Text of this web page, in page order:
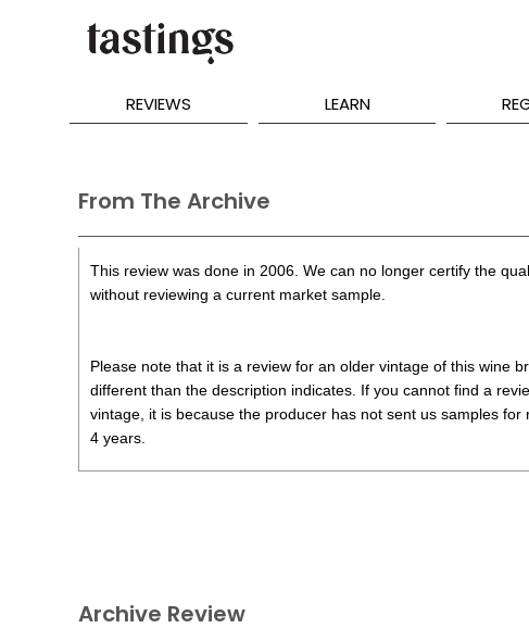
REVIEWS LEARN
From The Archive
This review was done in 2006. We can no longer certify the
without reviewing a current market sample.
Please note that it is a review for an older vintage of this wine
different than the description indicates. If you cannot find a
vintage, it is because the producer has not sent us samples for
4 years.
Archive Review